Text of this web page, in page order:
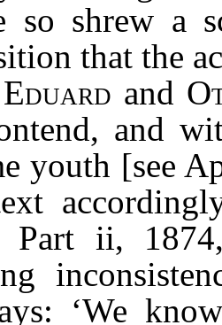
so shrew a
that the
Eduard and
and
youth [see
Part ii,
‘We